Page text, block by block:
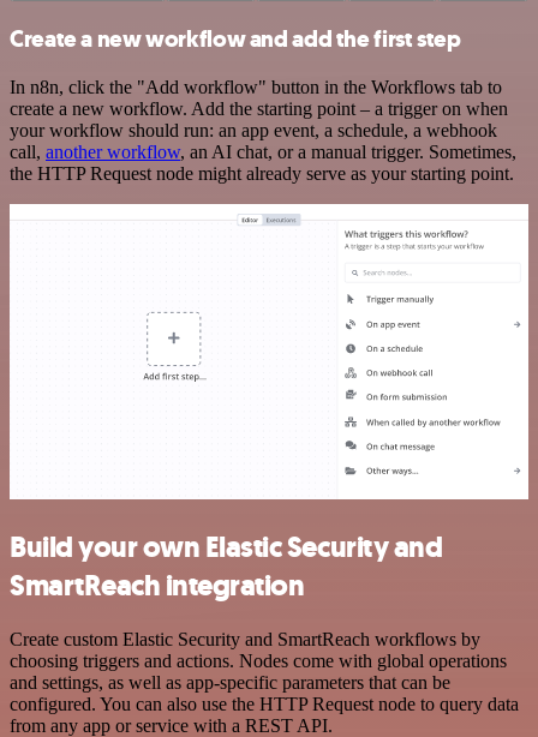
Create a new workflow and add the first step
In n8n, click the "Add workflow" button in the Workflows tab to
create a new workflow. Add the starting point – a trigger on when
your workflow should run: an app event, a schedule, a webhook
call, another workflow, an AI chat, or a manual trigger. Sometimes,
the HTTP Request node might already serve as your starting point.
Build your own Elastic Security and
SmartReach integration
Create custom Elastic Security and SmartReach workflows by
choosing triggers and actions. Nodes come with global operations
and settings, as well as app-specific parameters that can be
configured. You can also use the HTTP Request node to query data
from any app or service with a REST API.